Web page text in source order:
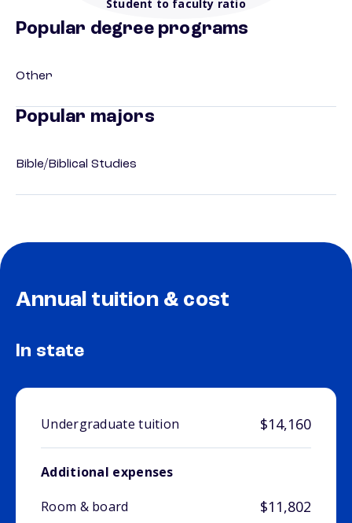
Student to faculty ratio
Popular degree programs
Other
Popular majors
Bible/Biblical Studies
Annual tuition & cost
In state
Undergraduate tuition $14,160
Additional expenses
Room & board
$11,802